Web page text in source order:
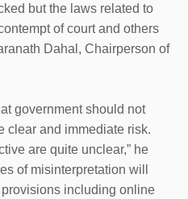
but the laws related to
of court and others
Dahal, Chairperson of
government should not
clear and immediate risk.
are quite unclear,” he
of misinterpretation will
including online